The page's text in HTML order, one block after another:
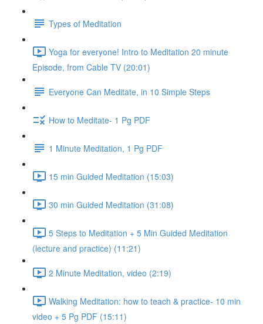
Types of Meditation
Yoga for everyone! Intro to Meditation 20 minute
Episode, from Cable TV (20:01)
Everyone Can Meditate, in 10 Simple Steps
How to Meditate- 1 Pg PDF
1 Minute Meditation, 1 Pg PDF
15 min Guided Meditation (15:03)
30 min Guided Meditation (31:08)
5 Steps to Meditation + 5 Min Guided Meditation
(lecture and practice) (11:21)
2 Minute Meditation, video (2:19)
Walking Meditation: how to teach & practice- 10 min
video + 5 Pg PDF (15:11)